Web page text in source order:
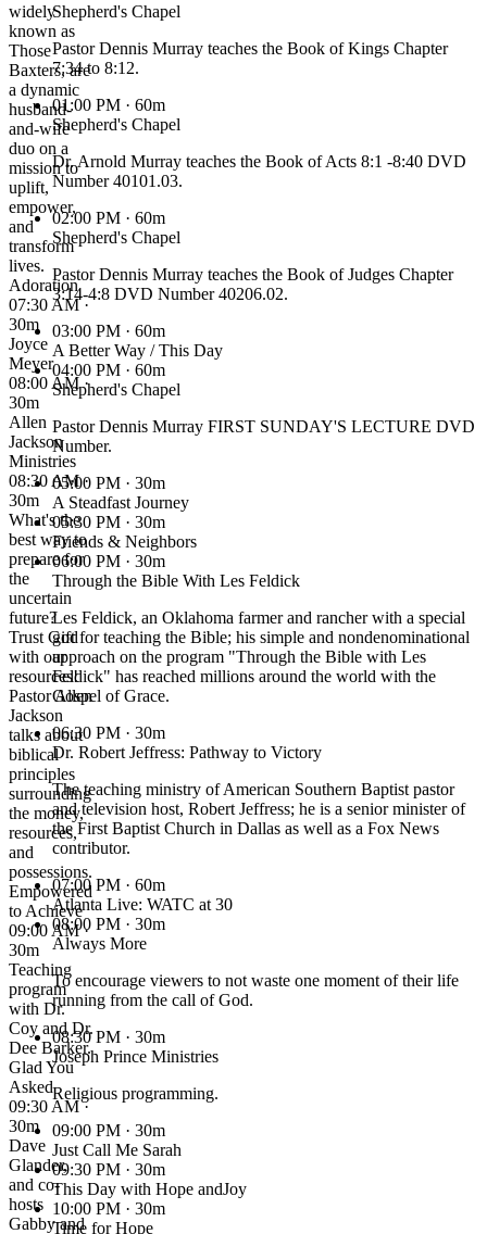
widely
known as
Those
Baxters, are
a dynamic
husband-
and-wife
duo on a
mission to
uplift,
empower,
and
transform
lives.
Adoration
07:30 AM ·
30m
Joyce
Meyer
08:00 AM ·
30m
Allen
Jackson
Ministries
08:30 AM ·
30m
What's the
best way to
prepare for
the
uncertain
future?
Trust God
with our
resources!
Pastor Allen
Jackson
talks about
biblical
principles
surrounding
the money,
resources,
and
possessions.
Empowered
to Achieve
09:00 AM ·
30m
Teaching
program
with Dr.
Coy and Dr.
Dee Barker.
Glad You
Asked
09:30 AM ·
30m
Dave
Glander,
and co-
hosts
Gabby and
Shepherd's Chapel
Pastor Dennis Murray teaches the Book of Kings Chapter
7:34 to 8:12.
01:00 PM · 60m
Shepherd's Chapel
Dr. Arnold Murray teaches the Book of Acts 8:1 -8:40 DVD
Number 40101.03.
02:00 PM · 60m
Shepherd's Chapel
Pastor Dennis Murray teaches the Book of Judges Chapter
3:14-4:8 DVD Number 40206.02.
03:00 PM · 60m
A Better Way / This Day
04:00 PM · 60m
Shepherd's Chapel
Pastor Dennis Murray FIRST SUNDAY'S LECTURE DVD
Number.
05:00 PM · 30m
A Steadfast Journey
05:30 PM · 30m
Friends & Neighbors
06:00 PM · 30m
Through the Bible With Les Feldick
Les Feldick, an Oklahoma farmer and rancher with a special
gift for teaching the Bible; his simple and nondenominational
approach on the program "Through the Bible with Les
Feldick" has reached millions around the world with the
Gospel of Grace.
06:30 PM · 30m
Dr. Robert Jeffress: Pathway to Victory
The teaching ministry of American Southern Baptist pastor
and television host, Robert Jeffress; he is a senior minister of
the First Baptist Church in Dallas as well as a Fox News
contributor.
07:00 PM · 60m
Atlanta Live: WATC at 30
08:00 PM · 30m
Always More
To encourage viewers to not waste one moment of their life
running from the call of God.
08:30 PM · 30m
Joseph Prince Ministries
Religious programming.
09:00 PM · 30m
Just Call Me Sarah
09:30 PM · 30m
This Day with Hope andJoy
10:00 PM · 30m
Time for Hope